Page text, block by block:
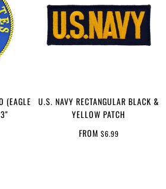
(EAGLE
U.S. NAVY RECTANGULAR BLACK &
YELLOW PATCH
FROM $6.99